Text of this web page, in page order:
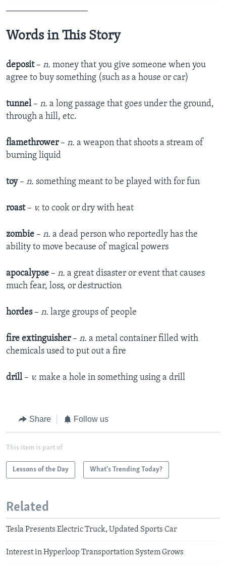
Words in This Story
deposit – n. money that you give someone when you
agree to buy something (such as a house or car)
tunnel – n. a long passage that goes under the ground,
through a hill, etc.
flamethrower – n. a weapon that shoots a stream of
burning liquid
toy – n. something meant to be played with for fun
roast – v. to cook or dry with heat
zombie – n. a dead person who reportedly has the
ability to move because of magical powers
apocalypse – n. a great disaster or event that causes
much fear, loss, or destruction
hordes – n. large groups of people
fire extinguisher – n. a metal container filled with
chemicals used to put out a fire
drill – v. make a hole in something using a drill
Share Follow us
This item is part of
Lessons of the Day What's Trending Today?
Related
Tesla Presents Electric Truck, Updated Sports Car
Interest in Hyperloop Transportation System Grows